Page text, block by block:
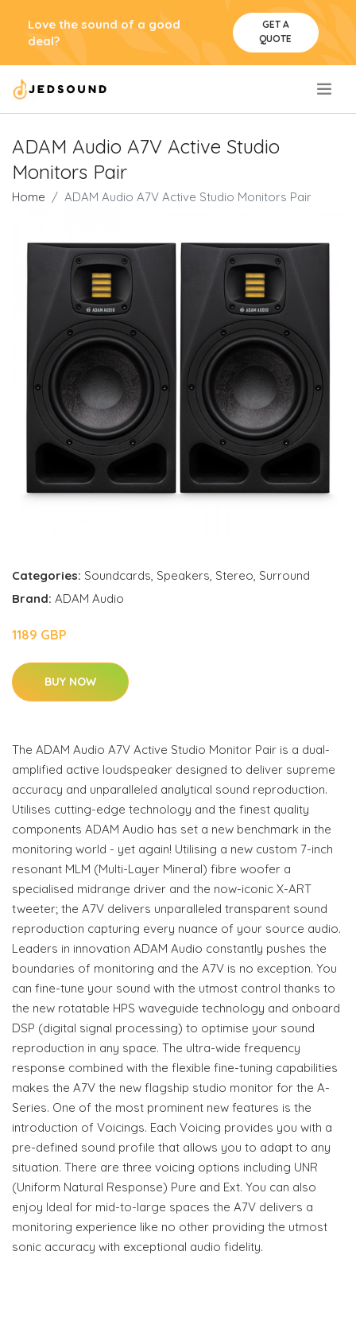
Love the sound of a good
deal?
GET A
QUOTE
ADAM Audio A7V Active Studio
Monitors Pair
Home ADAM Audio A7V Active Studio Monitors Pair
Categories: Soundcards, Speakers, Stereo, Surround
Brand: ADAM Audio
1189 GBP
BUY NOW
The ADAM Audio A7V Active Studio Monitor Pair is a dual-
amplified active loudspeaker designed to deliver supreme
accuracy and unparalleled analytical sound reproduction.
Utilises cutting-edge technology and the finest quality
components ADAM Audio has set a new benchmark in the
monitoring world - yet again! Utilising a new custom 7-inch
resonant MLM (Multi-Layer Mineral) fibre woofer a
specialised midrange driver and the now-iconic X-ART
tweeter; the A7V delivers unparalleled transparent sound
reproduction capturing every nuance of your source audio.
Leaders in innovation ADAM Audio constantly pushes the
boundaries of monitoring and the A7V is no exception. You
can fine-tune your sound with the utmost control thanks to
the new rotatable HPS waveguide technology and onboard
DSP (digital signal processing) to optimise your sound
reproduction in any space. The ultra-wide frequency
response combined with the flexible fine-tuning capabilities
makes the A7V the new flagship studio monitor for the A-
Series. One of the most prominent new features is the
introduction of Voicings. Each Voicing provides you with a
pre-defined sound profile that allows you to adapt to any
situation. There are three voicing options including UNR
(Uniform Natural Response) Pure and Ext. You can also
enjoy Ideal for mid-to-large spaces the A7V delivers a
monitoring experience like no other providing the utmost
sonic accuracy with exceptional audio fidelity.